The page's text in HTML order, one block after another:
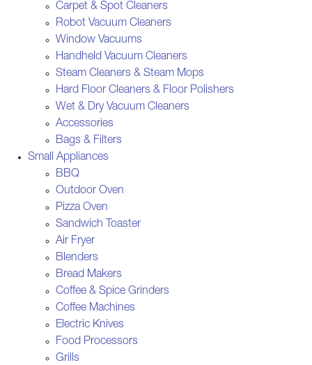
Carpet & Spot Cleaners
Robot Vacuum Cleaners
Window Vacuums
Handheld Vacuum Cleaners
Steam Cleaners & Steam Mops
Hard Floor Cleaners & Floor Polishers
Wet & Dry Vacuum Cleaners
Accessories
Bags & Filters
Small Appliances
BBQ
Outdoor Oven
Pizza Oven
Sandwich Toaster
Air Fryer
Blenders
Bread Makers
Coffee & Spice Grinders
Coffee Machines
Electric Knives
Food Processors
Grills